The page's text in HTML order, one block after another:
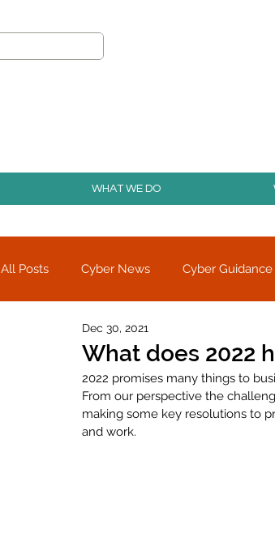
WHAT WE DO
All Posts Cyber News Cyber Guidance
Cyber Research
What does 2022
Dec 30, 2021
2022 promises many things to
From our perspective the
making some key resolutions to
and work.